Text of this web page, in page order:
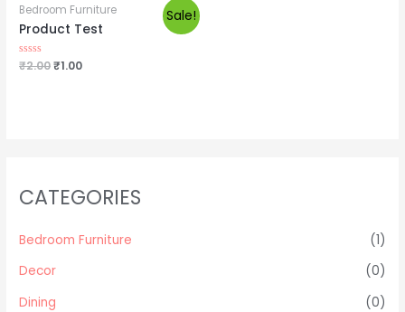
CATEGORIES
Bedroom Furniture
(1)
Decor
(0)
Dining
(0)
Sale!
Bedroom Furniture
Product Test
Rated
₹2.00₹1.00